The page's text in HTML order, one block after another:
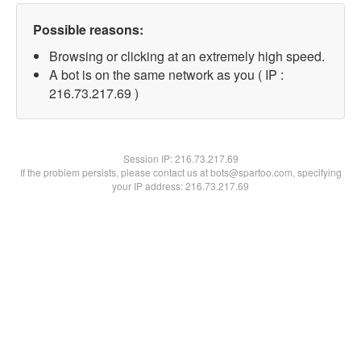
Possible reasons:
Browsing or clicking at an extremely high speed.
A bot is on the same network as you ( IP :
216.73.217.69 )
Session IP:216.73.217.69
If the problem persists, please contact us at bots@spartoo.com, specifying
your IP address: 216.73.217.69